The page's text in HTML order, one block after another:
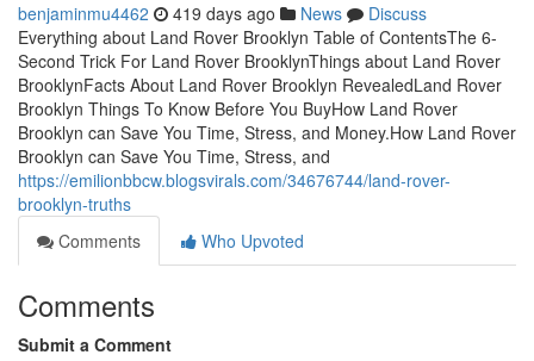
benjaminmu4462 419 days ago News
Discuss
Everything about Land Rover Brooklyn Table of ContentsThe 6-
Second Trick For Land Rover BrooklynThings about Land Rover
BrooklynFacts About Land Rover Brooklyn RevealedLand Rover
Brooklyn Things To Know Before You BuyHow Land Rover
Brooklyn can Save You Time, Stress, and Money.How Land Rover
Brooklyn can Save You Time, Stress, and
https://emilionbbcw.blogsvirals.com/34676744/land-rover-
brooklyn-truths
Comments
Who Upvoted
Comments
Submit a Comment